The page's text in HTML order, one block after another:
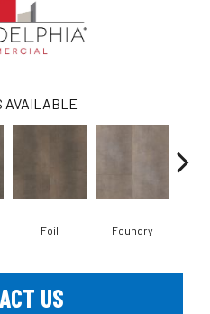
AVAILABLE
Foil Foundry
US